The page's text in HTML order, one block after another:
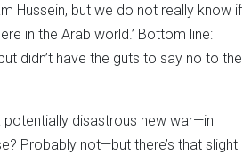
Hussein, but we do not really know if
in the Arab world.’ Bottom line:
didn’t have the guts to say no to the
disastrous new war—in
Probably not—but there’s that slight